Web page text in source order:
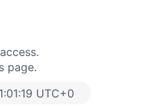
page.
UTC+0